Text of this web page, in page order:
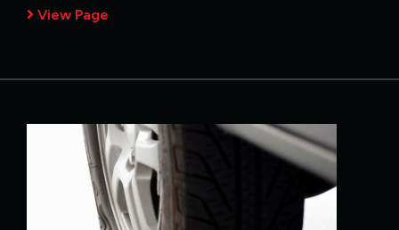
View Page